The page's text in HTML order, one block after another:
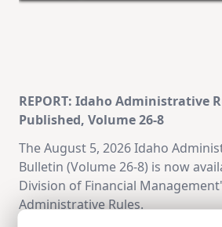
REPORT: Idaho Administrative
Published, Volume 26-8
The August 5, 2026 Idaho
Bulletin (Volume 26-8) is now
Division of Financial
Administrative Rules.